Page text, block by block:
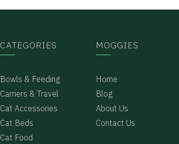
CATEGORIES
Bowls & Feeding
Carriers & Travel
Cat Accessories
Cat Beds
Cat Food
MOGGIES
Home
Blog
About Us
Contact Us